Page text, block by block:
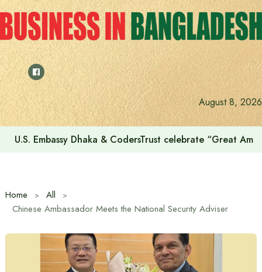
Skip
to
content
August 8, 2026
U.S. Embassy Dhaka & CodersTrust celebrate “Great
Home
All
Chinese Ambassador Meets the National Security Adviser